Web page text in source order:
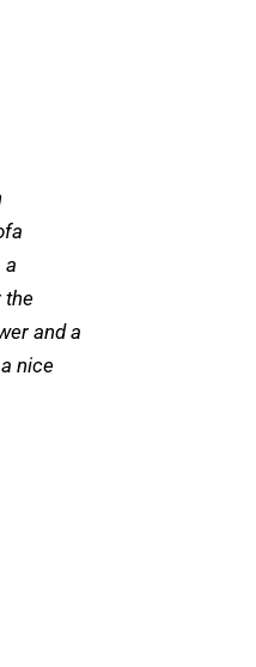
a
the
and a
nice